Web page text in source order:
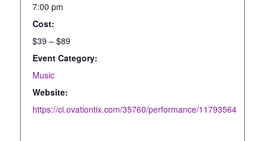
7:00 pm
Cost:
$39 – $89
Event Category:
Music
Website:
https://ci.ovationtix.com/35760/performance/11793564